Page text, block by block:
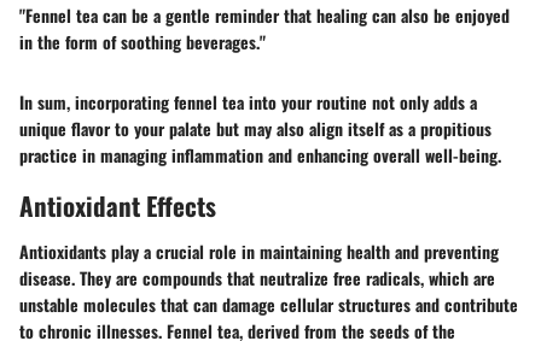
"Fennel tea can be a gentle reminder that healing can also be enjoyed
in the form of soothing beverages."
In sum, incorporating fennel tea into your routine not only adds a
unique flavor to your palate but may also align itself as a propitious
practice in managing inflammation and enhancing overall well-being.
Antioxidant Effects
Antioxidants play a crucial role in maintaining health and preventing
disease. They are compounds that neutralize free radicals, which are
unstable molecules that can damage cellular structures and contribute
to chronic illnesses. Fennel tea, derived from the seeds of the